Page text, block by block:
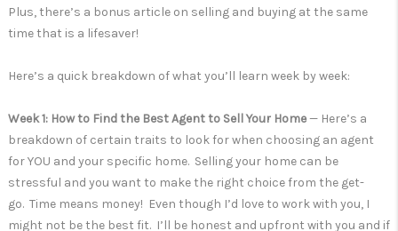
Plus, there’s a bonus article on selling and buying at the same
time that is a lifesaver!
Here’s a quick breakdown of what you’ll learn week by week:
Week 1: How to Find the Best Agent to Sell Your Home— Here’s a
breakdown of certain traits to look for when choosing an agent
for YOU and your specific home. Selling your home can be
stressful and you want to make the right choice from the get-
go. Time means money! Even though I’d love to work with you, I
might not be the best fit. I’ll be honest and upfront with you and if